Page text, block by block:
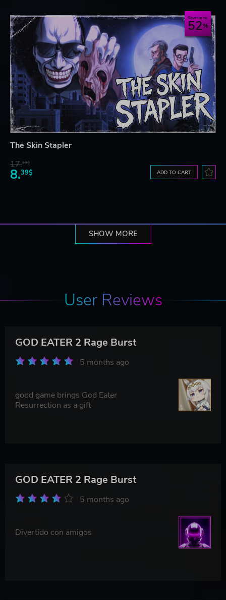
Save up to
52
The Skin Stapler
17.29$
8.39$ ADD TO CART
SHOW MORE
User Reviews
GOD EATER 2 Rage Burst
5 months ago
good game brings God Eater
Resurrection as a gift
GOD EATER 2 Rage Burst
5 months ago
Divertido con amigos